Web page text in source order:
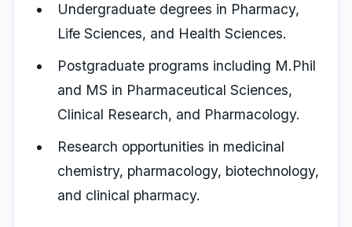
Undergraduate degrees in Pharmacy,
Life Sciences, and Health Sciences.
Postgraduate programs including M.Phil
and MS in Pharmaceutical Sciences,
Clinical Research, and Pharmacology.
Research opportunities in medicinal
chemistry, pharmacology, biotechnology,
and clinical pharmacy.